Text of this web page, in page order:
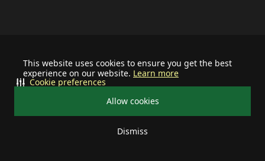
This website uses cookies to ensure you get the best
experience on our website. Learn more
Allow cookies
Dismiss
Cookie preferences